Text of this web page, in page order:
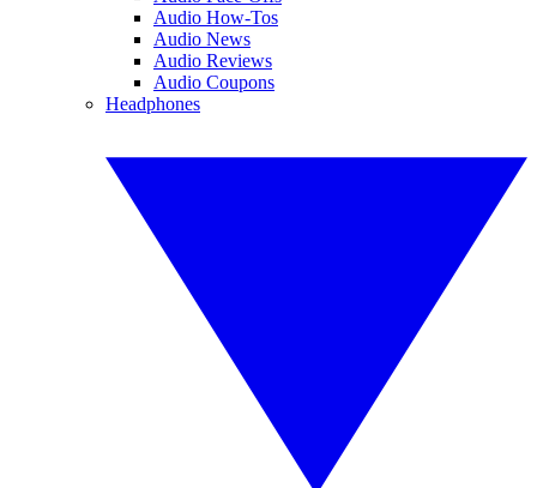
Audio How-Tos
Audio News
Audio Reviews
Audio Coupons
Headphones